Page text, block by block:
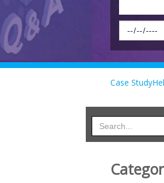
Case